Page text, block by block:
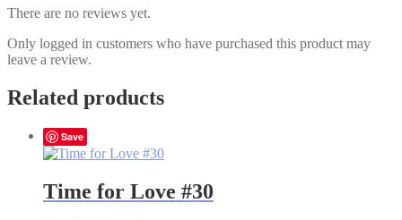
There are no reviews yet.
Only logged in customers who have purchased this product may
leave a review.
Related products
Save
Time for Love #30